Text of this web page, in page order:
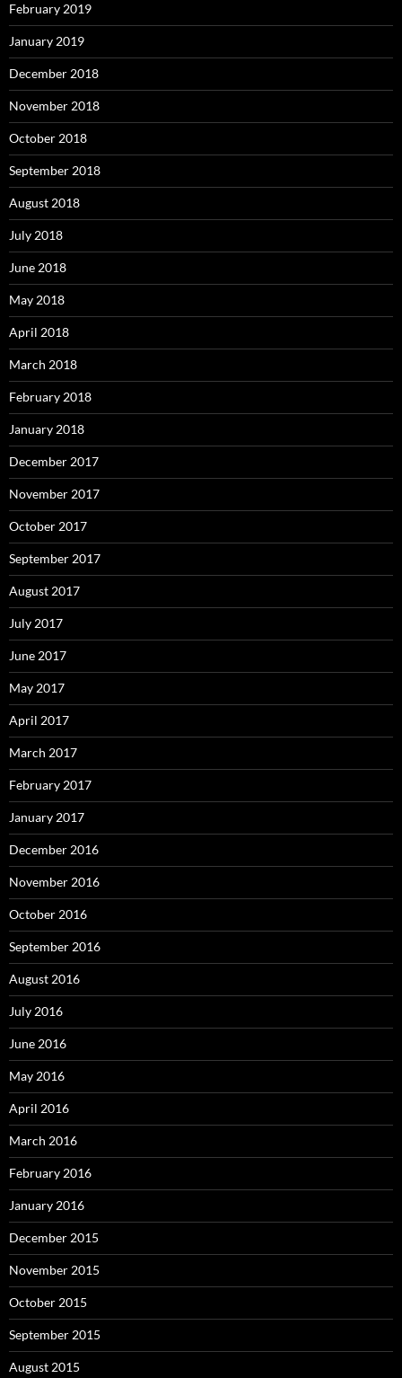
February 2019
January 2019
December 2018
November 2018
October 2018
September 2018
August 2018
July 2018
June 2018
May 2018
April 2018
March 2018
February 2018
January 2018
December 2017
November 2017
October 2017
September 2017
August 2017
July 2017
June 2017
May 2017
April 2017
March 2017
February 2017
January 2017
December 2016
November 2016
October 2016
September 2016
August 2016
July 2016
June 2016
May 2016
April 2016
March 2016
February 2016
January 2016
December 2015
November 2015
October 2015
September 2015
August 2015